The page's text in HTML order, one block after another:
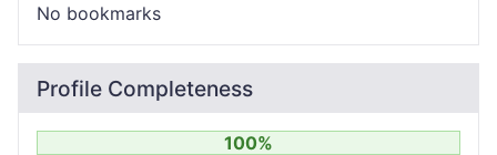
No bookmarks
Profile Completeness
100%